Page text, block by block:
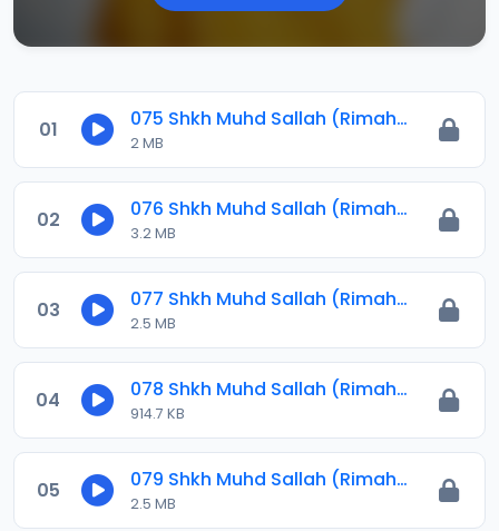
01 075 Shkh Muhd Sallah (Rimahu) 2023.mp3
2 MB
02 076 Shkh Muhd Sallah (Rimahu) 2023.mp3
3.2 MB
03 077 Shkh Muhd Sallah (Rimahu) 2023.mp3
2.5 MB
04 078 Shkh Muhd Sallah (Rimahu) 2023.mp3
914.7 KB
05 079 Shkh Muhd Sallah (Rimahu) 2023.mp3
2.5 MB